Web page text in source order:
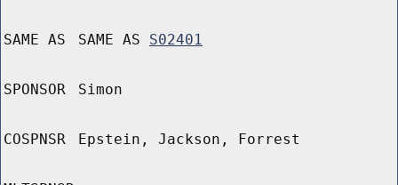
SAME AS SAME AS S02401
SPONSOR Simon
COSPNSR Epstein, Jackson, Forrest